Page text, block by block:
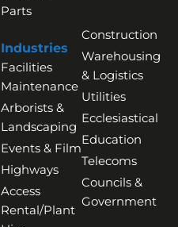
Parts
Industries
Facilities
Maintenance
Arborists &
Landscaping
Events & Film
Highways
Access
Rental/Plant
Construction
Warehousing
& Logistics
Utilities
Ecclesiastical
Education
Telecoms
Councils &
Government